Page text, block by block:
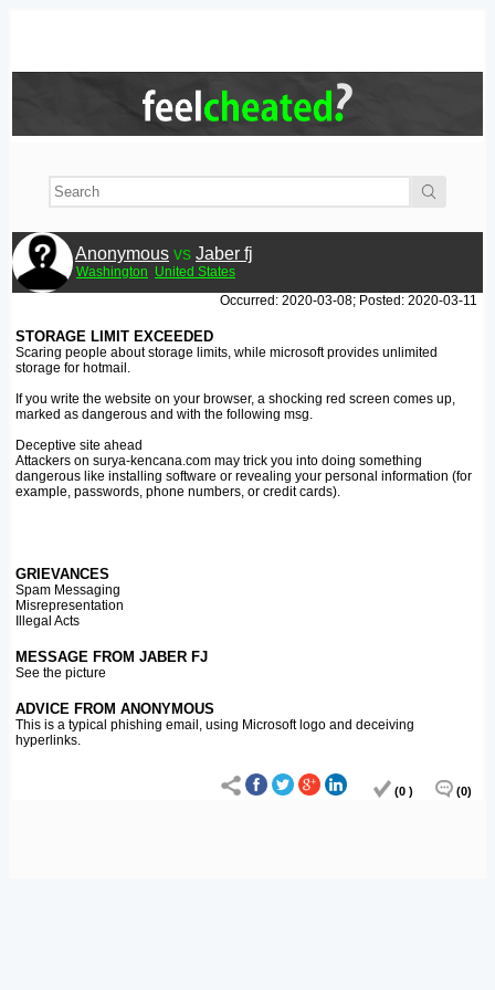
Anonymous vs Jaber fj
Washington United States
Occurred: 2020-03-08; Posted: 2020-03-11
STORAGE LIMIT EXCEEDED
Scaring people about storage limits, while microsoft provides unlimited
storage for hotmail.
If you write the website on your browser, a shocking red screen comes up,
marked as dangerous and with the following msg.
Deceptive site ahead
Attackers on surya-kencana.com may trick you into doing something
dangerous like installing software or revealing your personal information (for
example, passwords, phone numbers, or credit cards).
GRIEVANCES
Spam Messaging
Misrepresentation
Illegal Acts
MESSAGE FROM JABER FJ
See the picture
ADVICE FROM ANONYMOUS
This is a typical phishing email, using Microsoft logo and deceiving
hyperlinks.
(0 ) (0)